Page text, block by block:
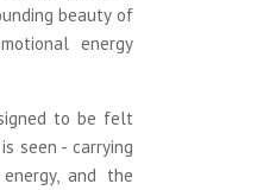
beauty of
energy
to be felt
seen - carrying
and the